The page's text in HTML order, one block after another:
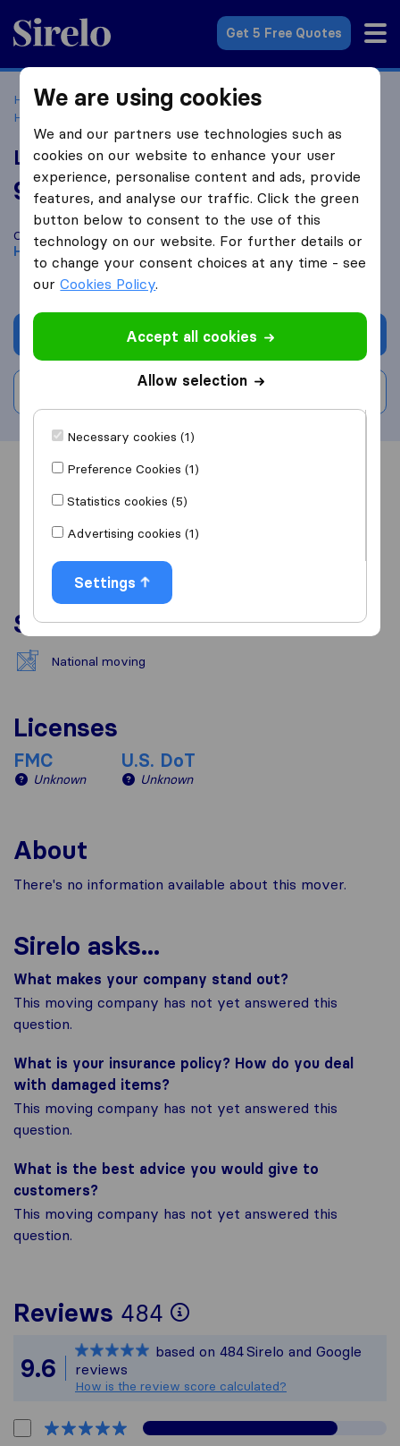
Sirelo.com
Get 5 Free Quotes
Home Movers in the US Texas
Moving Companies in
Houston
Local Movings
9.6 based on484
Sirelo and Google reviews
i
Compare Local Movings with other moving companiesfrom
Houston
Get quote
Overview Reviews
Services
National moving
Licenses
FMC
Unknown
U.S. DoT
Unknown
About
There's no information available about this mover.
Sirelo asks...
What makes your company stand out?
This moving company has not yet answered this
question.
What is your insurance policy? How do you deal
with damaged items?
This moving company has not yet answered this
question.
What is the best advice you would give to
customers?
This moving company has not yet answered this
question.
Reviews 484
To give you the
All reviews
9.6
based on 484Sirelo and Google
reviews
How is the review score calculated?
We are using cookies
We and our partners use technologies such as
cookies on our website to enhance your user
experience, personalise content and ads, provide
features, and analyse our traffic. Click the green
button below to consent to the use of this
technology on our website. For further details or
to change your consent choices at any time - see
ourCookies Policy.
Accept all cookies
Allow selection
Necessary cookies (1)
Preference Cookies (1)
Statistics cookies (5)
Advertising cookies (1)
Settings